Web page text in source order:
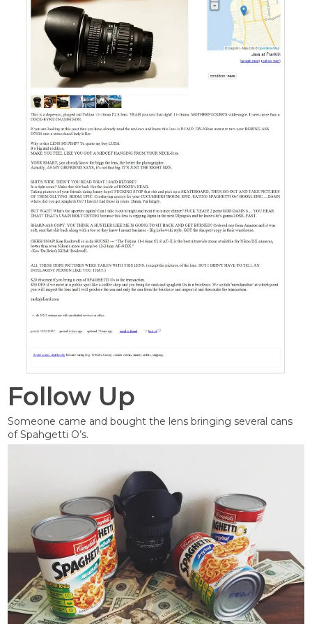
Follow Up
Someone came and bought the lens bringing several cans
of Spahgetti O’s.